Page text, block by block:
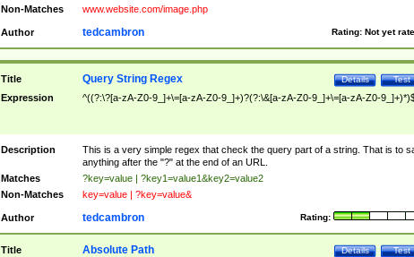
Non-Matches www.website.com/image.php
Author Rating: Not yet
tedcambron
Title Test
Details
Query String Regex
Expression ^((?:\?[a-zA-Z0-9_]+\=[a-zA-Z0-9_]+)?(?:\&[a-zA-Z0-9_]+\=[a-zA-Z0-
Description
This is a very simple regex that check the query part of a string. That is to
anything after the "?" at the end of an URL.
Matches
?key=value | ?key1=value1&key2=value2
Non-Matches
key=value | ?key=value&
Author Rating:
tedcambron
Title Test
Details
Absolute Path